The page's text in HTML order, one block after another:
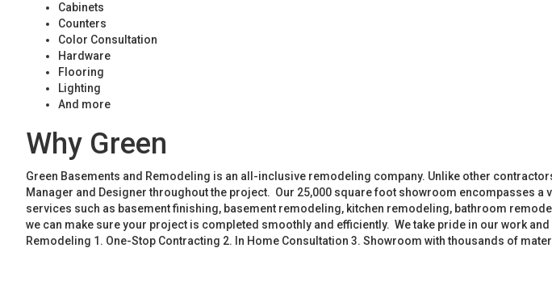
Cabinets
Counters
Color Consultation
Hardware
Flooring
Lighting
And more
Why Green
Green Basements and Remodeling is an all-inclusive remodeling company. Unlike other
Manager and Designer throughout the project. Our 25,000 square foot showroom encompasses
services such as basement finishing, basement remodeling, kitchen remodeling, bathroom
we can make sure your project is completed smoothly and efficiently. We take pride in our work
Remodeling 1. One-Stop Contracting 2. In Home Consultation 3. Showroom with thousands of